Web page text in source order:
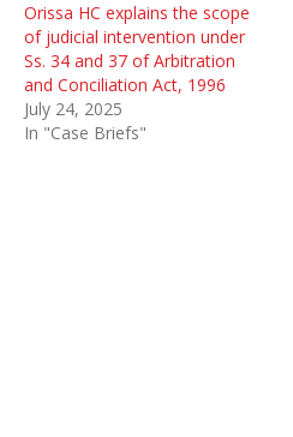
Orissa HC explains the scope
of judicial intervention under
Ss. 34 and 37 of Arbitration
and Conciliation Act, 1996
July 24, 2025
In "Case Briefs"